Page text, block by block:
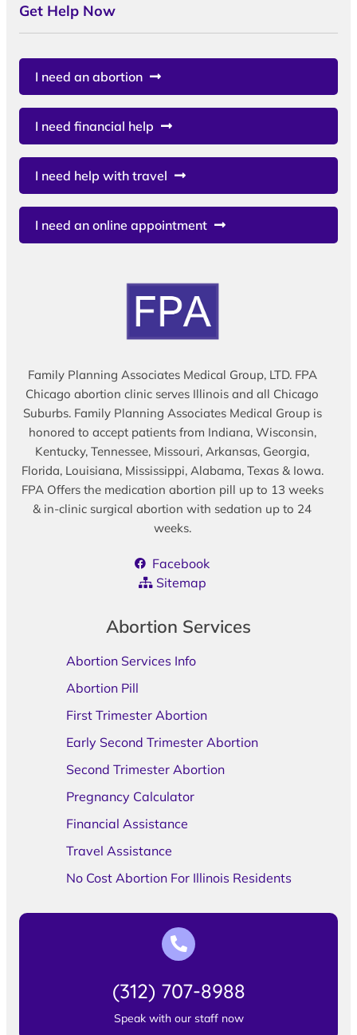
Get Help Now
I need an abortion
I need financial help
I need help with travel
I need an online appointment
Family Planning Associates Medical Group, LTD. FPA
Chicago abortion clinic serves Illinois and all Chicago
Suburbs. Family Planning Associates Medical Group is
honored to accept patients from Indiana, Wisconsin,
Kentucky, Tennessee, Missouri, Arkansas, Georgia,
Florida, Louisiana, Mississippi, Alabama, Texas & Iowa.
FPA Offers the medication abortion pill up to 13 weeks
& in-clinic surgical abortion with sedation up to 24
weeks.
Facebook
Sitemap
Abortion Services
Abortion Services Info
Abortion Pill
First Trimester Abortion
Early Second Trimester Abortion
Second Trimester Abortion
Pregnancy Calculator
Financial Assistance
Travel Assistance
No Cost Abortion For Illinois Residents
(312) 707-8988
Speak with our staff now